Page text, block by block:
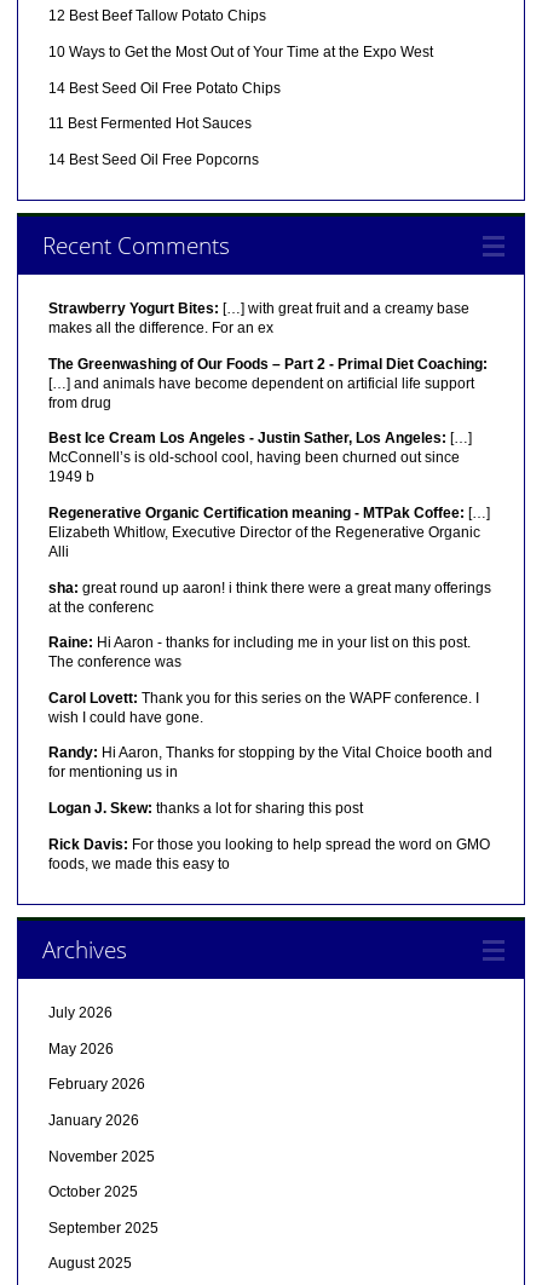
12 Best Beef Tallow Potato Chips
10 Ways to Get the Most Out of Your Time at the Expo West
14 Best Seed Oil Free Potato Chips
11 Best Fermented Hot Sauces
14 Best Seed Oil Free Popcorns
Recent Comments
Strawberry Yogurt Bites: […] with great fruit and a creamy base
makes all the difference. For an ex
The Greenwashing of Our Foods – Part 2 - Primal Diet Coaching:
[…] and animals have become dependent on artificial life support
from drug
Best Ice Cream Los Angeles - Justin Sather, Los Angeles: […]
McConnell’s is old-school cool, having been churned out since
1949 b
Regenerative Organic Certification meaning - MTPak Coffee: […]
Elizabeth Whitlow, Executive Director of the Regenerative Organic
Alli
sha: great round up aaron! i think there were a great many offerings
at the conferenc
Raine: Hi Aaron - thanks for including me in your list on this post.
The conference was
Carol Lovett: Thank you for this series on the WAPF conference. I
wish I could have gone.
Randy: Hi Aaron, Thanks for stopping by the Vital Choice booth and
for mentioning us in
Logan J. Skew: thanks a lot for sharing this post
Rick Davis: For those you looking to help spread the word on GMO
foods, we made this easy to
Archives
July 2026
May 2026
February 2026
January 2026
November 2025
October 2025
September 2025
August 2025